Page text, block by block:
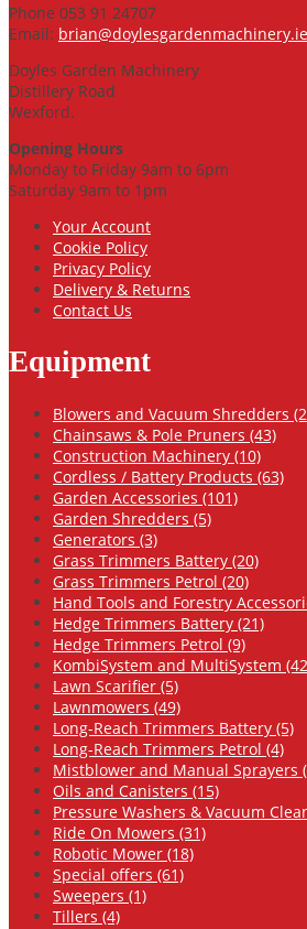
Phone 053 91 24707
Email: brian@doylesgardenmachinery.ie
Doyles Garden Machinery
Distillery Road
Wexford.
Opening Hours
Monday to Friday 9am to 6pm
Saturday 9am to 1pm
Your Account
Cookie Policy
Privacy Policy
Delivery & Returns
Contact Us
Equipment
Blowers and Vacuum Shredders
Chainsaws & Pole Pruners (43)
Construction Machinery (10)
Cordless / Battery Products (63)
Garden Accessories (101)
Garden Shredders (5)
Generators (3)
Grass Trimmers Battery (20)
Grass Trimmers Petrol (20)
Hand Tools and Forestry
Hedge Trimmers Battery (21)
Hedge Trimmers Petrol (9)
KombiSystem and MultiSystem
Lawn Scarifier (5)
Lawnmowers (49)
Long-Reach Trimmers Battery (5)
Long-Reach Trimmers Petrol (4)
Mistblower and Manual Sprayers
Oils and Canisters (15)
Pressure Washers & Vacuum
Ride On Mowers (31)
Robotic Mower (18)
Special offers (61)
Sweepers (1)
Tillers (4)